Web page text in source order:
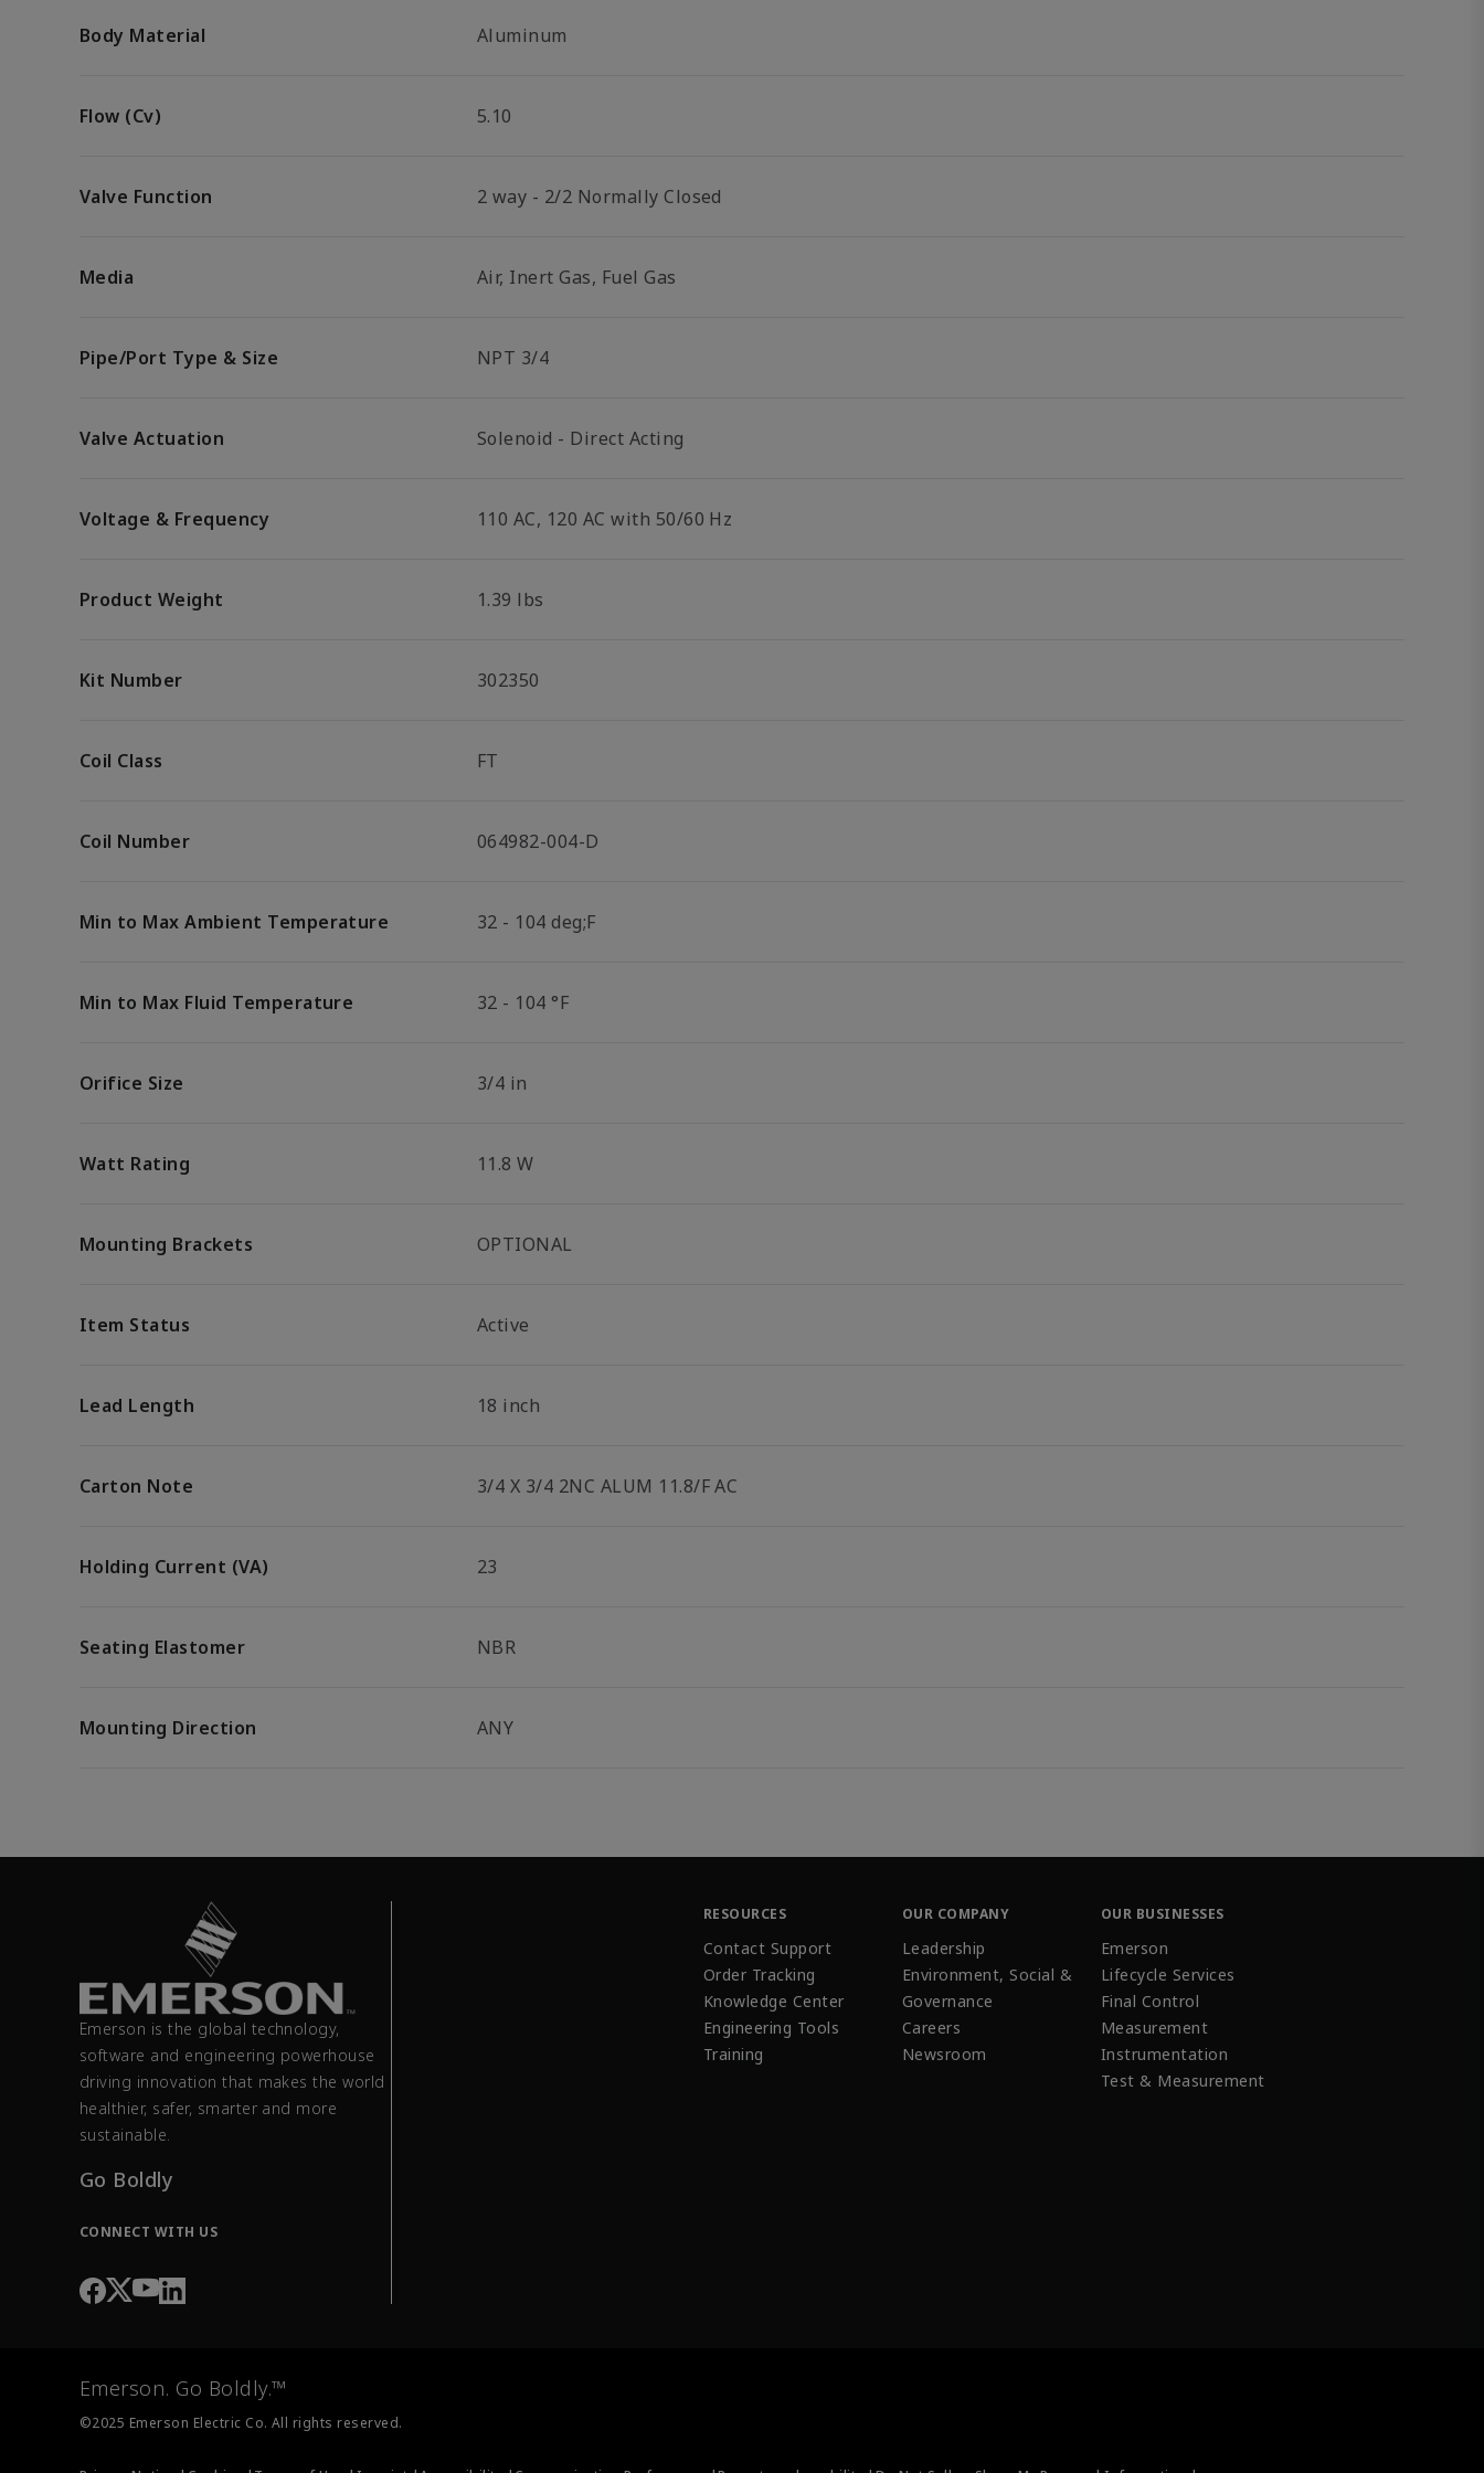
Body Material Aluminum
Flow (Cv) 5.10
Valve Function 2 way - 2/2 Normally Closed
Media Air, Inert Gas, Fuel Gas
Pipe/Port Type & Size NPT 3/4
Valve Actuation Solenoid - Direct Acting
Voltage & Frequency 110 AC, 120 AC with 50/60 Hz
Product Weight 1.39 lbs
Kit Number 302350
Coil Class FT
Coil Number 064982-004-D
Min to Max Ambient Temperature 32 - 104 deg;F
Min to Max Fluid Temperature 32 - 104 °F
Orifice Size 3/4 in
Watt Rating 11.8 W
Mounting Brackets OPTIONAL
Item Status Active
Lead Length 18 inch
Carton Note 3/4 X 3/4 2NC ALUM 11.8/F AC
Holding Current (VA) 23
Seating Elastomer NBR
Mounting Direction ANY
Emerson is the global technology,
software and engineering powerhouse
driving innovation that makes the world
healthier, safer, smarter and more
sustainable.
Go Boldly
CONNECT WITH US
RESOURCES
Contact Support
Order Tracking
Knowledge Center
Engineering Tools
Training
OUR COMPANY
Leadership
Environment, Social &
Governance
Careers
Newsroom
OUR BUSINESSES
Emerson
Lifecycle Services
Final Control
Measurement
Instrumentation
Test & Measurement
Emerson. Go Boldly.™
©2025 Emerson Electric Co. All rights reserved.